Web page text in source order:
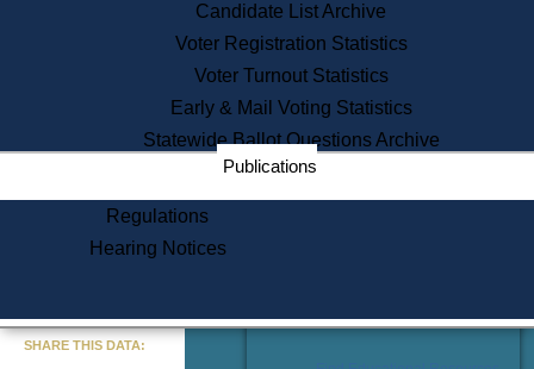
Lobbyist Public Search
Corporate Filings
Appeal a Public Records Denial
Learning
Did You Know?
Candidate List Archive
Voter Registration Statistics
Voter Turnout Statistics
Early & Mail Voting Statistics
Statewide Ballot Questions Archive
Publications
Regulations
Hearing Notices
SHARE THIS DATA: